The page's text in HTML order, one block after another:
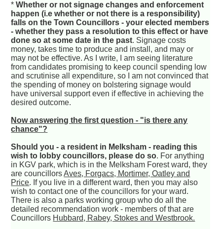
*Whether or not signage changes and enforcement
happen (i.e whether or not there is a responsibility)
falls on the Town Councillors - your elected members
- whether they pass a resolution to this effect or have
done so at some date in the past. Signage costs
money, takes time to produce and install, and may or
may not be effective. As I write, I am seeing literature
from candidates promising to keep council spending low
and scrutinise all expenditure, so I am not convinced that
the spending of money on bolstering signage would
have universal support even if effective in achieving the
desired outcome.
Now answering the first question - "is there any
chance"?
Should you - a resident in Melksham - reading this
wish to lobby councillors, please do so. For anything
in KGV park, which is in the Melksham Forest ward, they
are councillorsAves, Forgacs, Mortimer, Oatley and
Price. If you live in a different ward, then you may also
wish to contact one of the councillors for your ward.
There is also a parks working group who do all the
detailed recommendation work - members of that are
Councillors Hubbard, Rabey, Stokes and Westbrook.